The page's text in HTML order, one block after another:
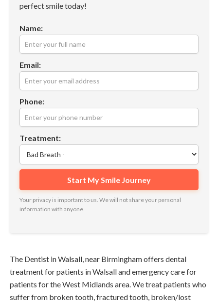
perfect smile today!
Name:
Email:
Phone:
Treatment:
Your privacy is important to us. We will not share your personal
information with anyone.
The Dentist in Walsall, near Birmingham offers dental
treatment for patients in Walsall and emergency care for
patients for the West Midlands area. We treat patients who
suffer from broken tooth, fractured tooth, broken/lost